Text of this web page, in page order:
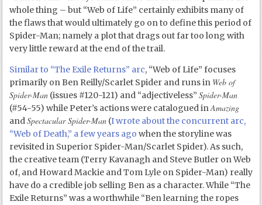
whole thing – but “Web of Life” certainly exhibits many of
the flaws that would ultimately go on to define this period of
Spider-Man; namely a plot that drags out far too long with
very little reward at the end of the trail.
Similar to “The Exile Returns” arc, “Web of Life” focuses
primarily on Ben Reilly/Scarlet Spider and runs in Web of
Spider-Man (issues #120-121) and “adjectiveless”Spider-Man
(#54-55) while Peter’s actions were catalogued inAmazing
andSpectacular Spider-Man (I wrote about the concurrent arc,
“Web of Death,” a few years ago when the storyline was
revisited in Superior Spider-Man/Scarlet Spider). As such,
the creative team (Terry Kavanagh and Steve Butler on Web
of, and Howard Mackie and Tom Lyle on Spider-Man) really
have do a credible job selling Ben as a character. While “The
Exile Returns” was a worthwhile “Ben learning the ropes